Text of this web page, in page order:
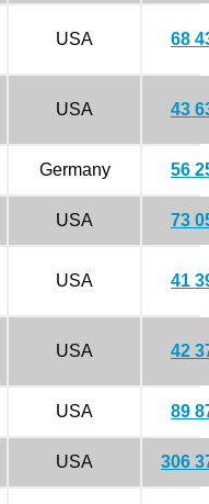
USA 68
USA 43
Germany 56
USA 73
USA 41
USA 42
USA 89
USA 306